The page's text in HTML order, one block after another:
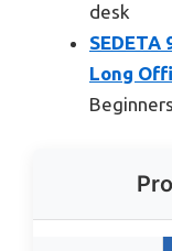
desk
SEDETA
Long
Beginners